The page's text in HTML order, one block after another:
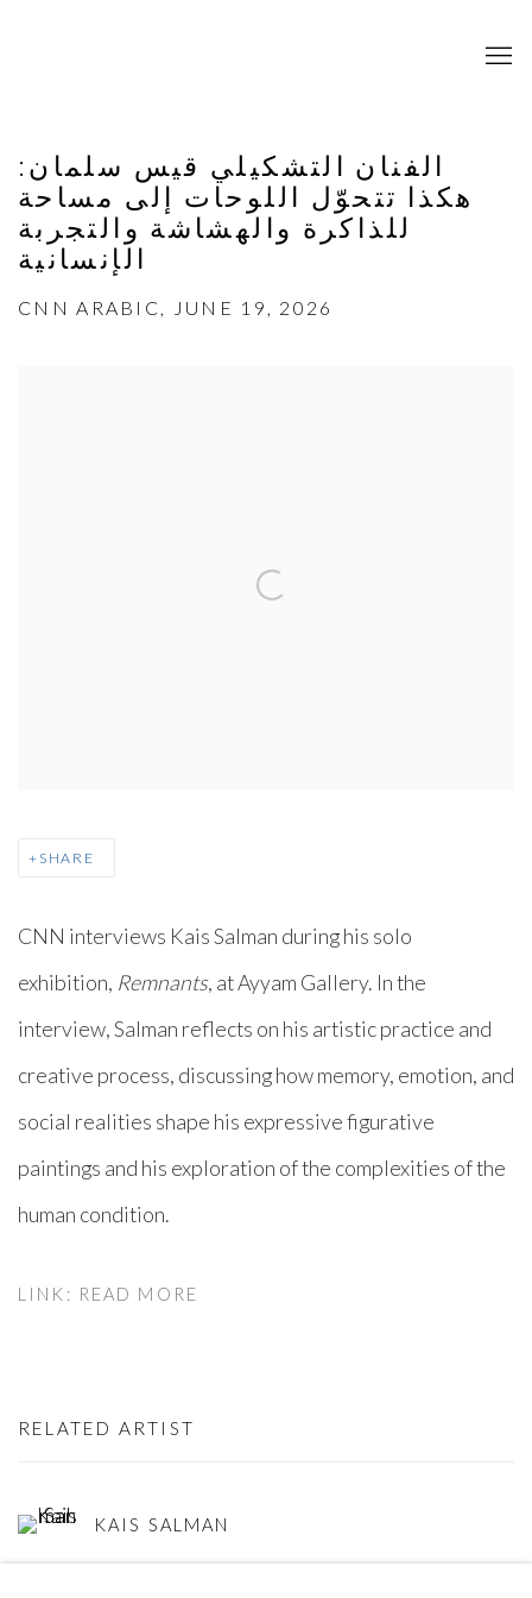
الفنان التشكيلي قيس سلمان:
هكذا تتحوّل اللوحات إلى مساحة
للذاكرة والهشاشة والتجربة
الإنسانية
CNN ARABIC, JUNE 19, 2026
SHARE
CNN interviews Kais Salman during his solo
exhibition, Remnants, at Ayyam Gallery. In the
interview, Salman reflects on his artistic practice and
creative process, discussing how memory, emotion, and
social realities shape his expressive figurative
paintings and his exploration of the complexities of the
human condition.
LINK: READ MORE
RELATED ARTIST
KAIS SALMAN